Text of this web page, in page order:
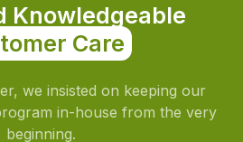
Knowledgeable
Care
we insisted on keeping our
in-house from the very
beginning.